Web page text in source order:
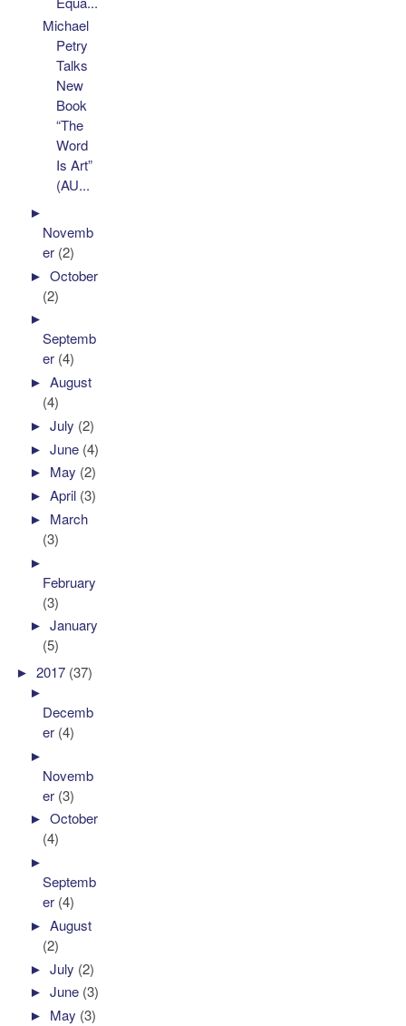
Michael
Petry
Talks
New
Book
“The
Word
Is Art”
(AU...
►
Novemb
er (2)
►October
(2)
►
Septemb
er (4)
►August
(4)
►July (2)
►June (4)
► May (2)
►April (3)
► March
(3)
►
February
(3)
►January
(5)
►2017 (37)
►
Decemb
er (4)
►
Novemb
er (3)
►October
(4)
►
Septemb
er (4)
►August
(2)
►July (2)
►June (3)
► May (3)